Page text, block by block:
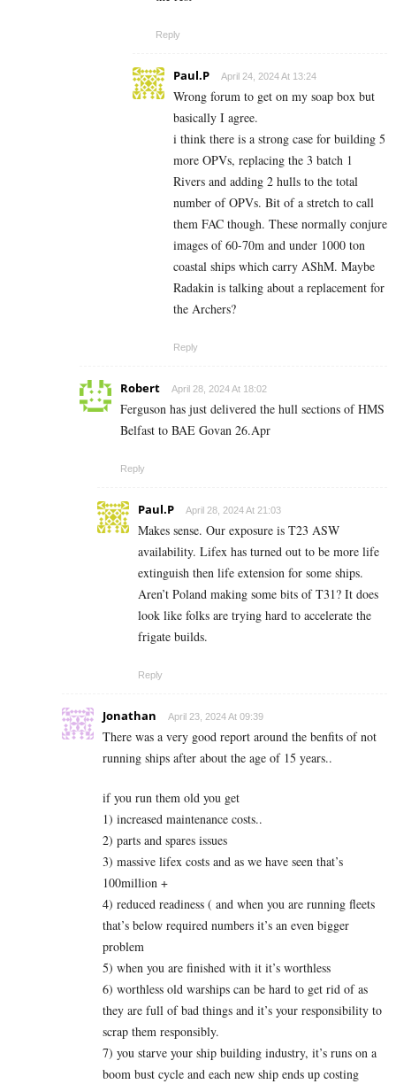
Reply
Paul.P April 24, 2024 At 13:24
Wrong forum to get on my soap box but
basically I agree.
i think there is a strong case for building 5
more OPVs, replacing the 3 batch 1
Rivers and adding 2 hulls to the total
number of OPVs. Bit of a stretch to call
them FAC though. These normally conjure
images of 60-70m and under 1000 ton
coastal ships which carry AShM. Maybe
Radakin is talking about a replacement for
the Archers?
Reply
Robert April 28, 2024 At 18:02
Ferguson has just delivered the hull sections of HMS
Belfast to BAE Govan 26.Apr
Reply
Paul.P April 28, 2024 At 21:03
Makes sense. Our exposure is T23 ASW
availability. Lifex has turned out to be more life
extinguish then life extension for some ships.
Aren’t Poland making some bits of T31? It does
look like folks are trying hard to accelerate the
frigate builds.
Reply
Jonathan April 23, 2024 At 09:39
There was a very good report around the benfits of not
running ships after about the age of 15 years..
if you run them old you get
1) increased maintenance costs..
2) parts and spares issues
3) massive lifex costs and as we have seen that’s
100million +
4) reduced readiness ( and when you are running fleets
that’s below required numbers it’s an even bigger
problem
5) when you are finished with it it’s worthless
6) worthless old warships can be hard to get rid of as
they are full of bad things and it’s your responsibility to
scrap them responsibly.
7) you starve your ship building industry, it’s runs on a
boom bust cycle and each new ship ends up costing